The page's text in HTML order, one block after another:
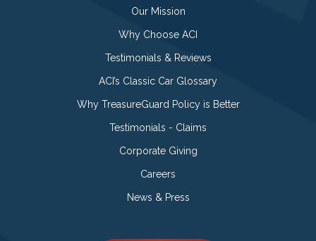
Our Mission
Why Choose ACI
Testimonials & Reviews
ACI’s Classic Car Glossary
Why TreasureGuard Policy is Better
Testimonials - Claims
Corporate Giving
Careers
News & Press